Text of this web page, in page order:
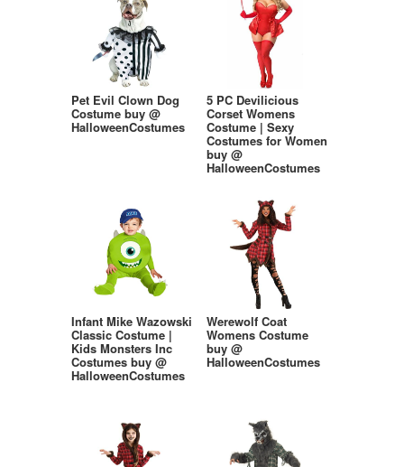
Pet Evil Clown Dog
Costume buy @
HalloweenCostumes
5 PC Devilicious
Corset Womens
Costume | Sexy
Costumes for Women
buy @
HalloweenCostumes
Infant Mike Wazowski
Classic Costume |
Kids Monsters Inc
Costumes buy @
HalloweenCostumes
Werewolf Coat
Womens Costume
buy @
HalloweenCostumes